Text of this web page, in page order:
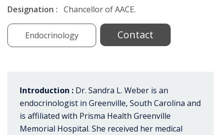
Designation : Chancellor of AACE.
Endocrinology Contact
Introduction : Dr. Sandra L. Weber is an
endocrinologist in Greenville, South Carolina and
is affiliated with Prisma Health Greenville
Memorial Hospital. She received her medical